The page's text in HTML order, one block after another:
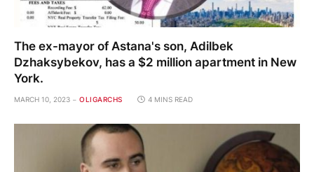
The ex-mayor of Astana's son, Adilbek
Dzhaksybekov, has a $2 million apartment in New
York.
MARCH 10, 2023 OLIGARCHS 4 MINS READ